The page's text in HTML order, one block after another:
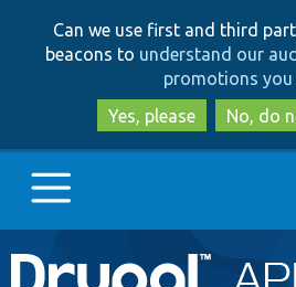
to
to
Can we use first and third
beacons to understand our
promotions you
Yes, please
No, do
Main
Go to Drupal.org